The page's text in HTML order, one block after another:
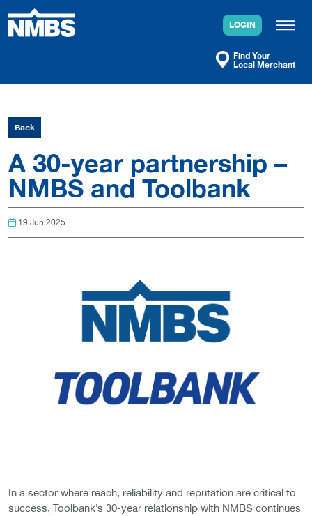
content
LOGIN
Find Your
Local Merchant
Back
A 30-year partnership –
NMBS and Toolbank
19 Jun 2025
In a sector where reach, reliability and reputation are critical to
success, Toolbank’s 30-year relationship with NMBS continues